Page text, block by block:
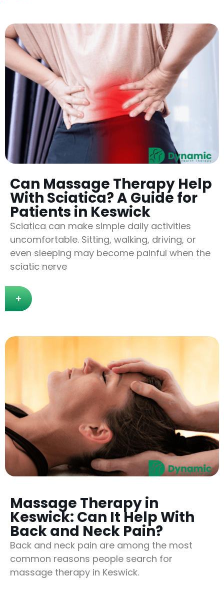
+
Can Massage Therapy Help
With Sciatica? A Guide for
Patients in Keswick
Sciatica can make simple daily activities
uncomfortable. Sitting, walking, driving, or
even sleeping may become painful when the
sciatic nerve
Massage Therapy in
Keswick: Can It Help With
Back and Neck Pain?
Back and neck pain are among the most
common reasons people search for
massage therapy in Keswick.